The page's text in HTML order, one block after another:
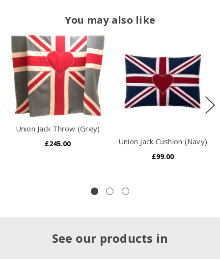
You may also like
Union Jack Throw (Grey)
£245.00 Union Jack Cushion (Navy)
£99.00
See our products in